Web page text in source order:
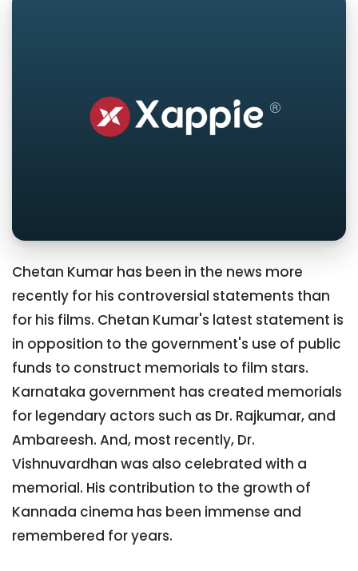
Chetan Kumar has been in the news more
recently for his controversial statements than
for his films. Chetan Kumar's latest statement is
in opposition to the government's use of public
funds to construct memorials to film stars.
Karnataka government has created memorials
for legendary actors such as Dr. Rajkumar, and
Ambareesh. And, most recently, Dr.
Vishnuvardhan was also celebrated with a
memorial. His contribution to the growth of
Kannada cinema has been immense and
remembered for years.